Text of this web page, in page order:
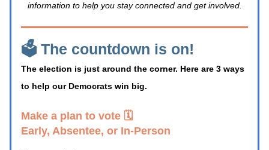
information to help you stay connected and get involved.
🗳️ The countdown is on!
The election is just around the corner. Here are 3 ways
to help our Democrats win big.
Make a plan to vote 🗓️
Early, Absentee, or In-Person